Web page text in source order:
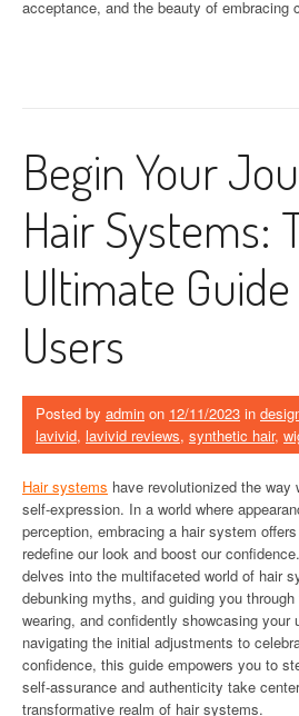
acceptance, and the beauty of embracing
Begin Your
Hair Systems:
Ultimate
Users
Posted by admin on 12/11/2023 in
lavivid, lavivid reviews, synthetic hair,
Hair systems have revolutionized the way
self-expression. In a world where
perception, embracing a hair system
redefine our look and boost our
delves into the multifaceted world of hair
debunking myths, and guiding you
wearing, and confidently showcasing your
navigating the initial adjustments to
confidence, this guide empowers you to
self-assurance and authenticity take
transformative realm of hair systems.